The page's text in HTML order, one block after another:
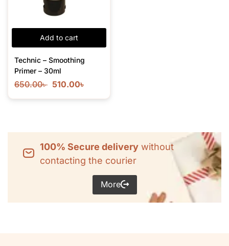
Add to cart
Technic – Smoothing
Primer – 30ml
650.00৳ 510.00৳
100% Secure deliverywithout
contacting the courier
More